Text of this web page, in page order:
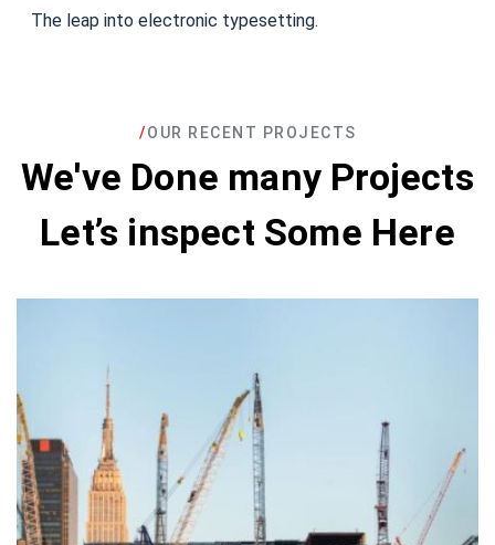
The leap into electronic typesetting.
/OUR RECENT PROJECTS
We've Done many Projects
Let’s inspect Some Here